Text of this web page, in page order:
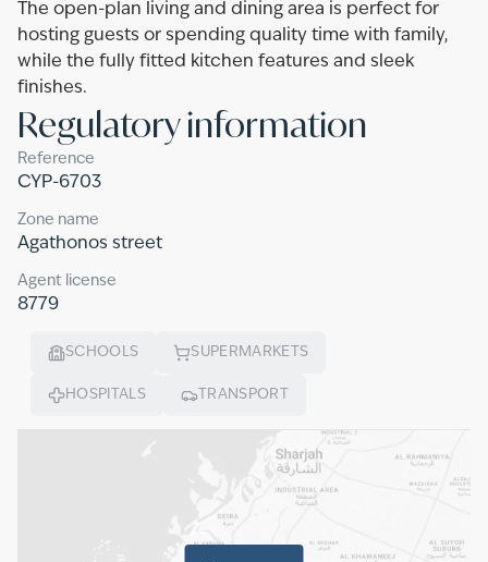
The open-plan living and dining area is perfect for
hosting guests or spending quality time with family,
while the fully fitted kitchen features and sleek
finishes.
Regulatory information
Reference
CYP-6703
Zone name
Agathonos street
Agent license
8779
SCHOOLS SUPERMARKETS
HOSPITALS TRANSPORT